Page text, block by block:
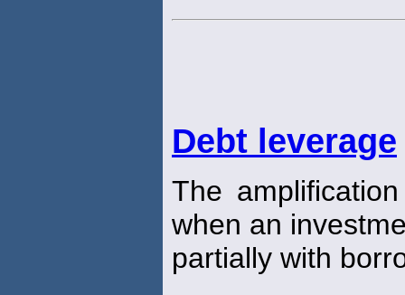
Debt leverage
The
when an
partially with